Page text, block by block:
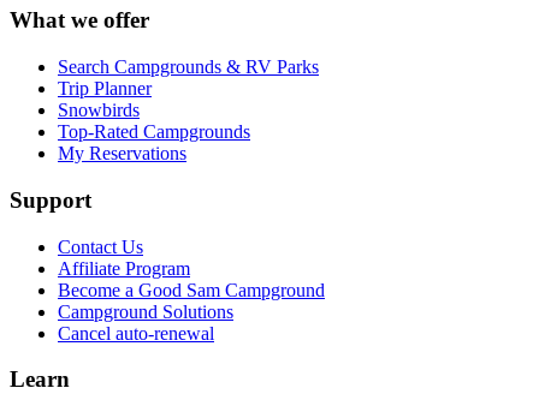
What we offer
Search Campgrounds & RV Parks
Trip Planner
Snowbirds
Top-Rated Campgrounds
My Reservations
Support
Contact Us
Affiliate Program
Become a Good Sam Campground
Campground Solutions
Cancel auto-renewal
Learn